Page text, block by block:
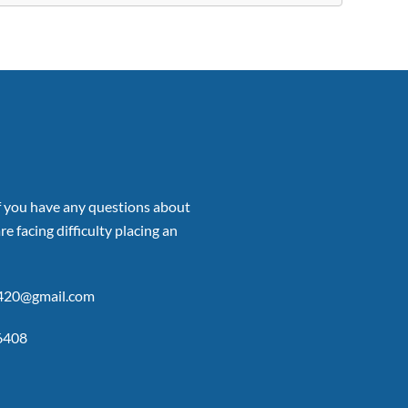
you have any questions about
facing difficulty placing an